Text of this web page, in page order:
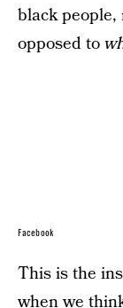
black
opposed to
Facebook
This is the
when we